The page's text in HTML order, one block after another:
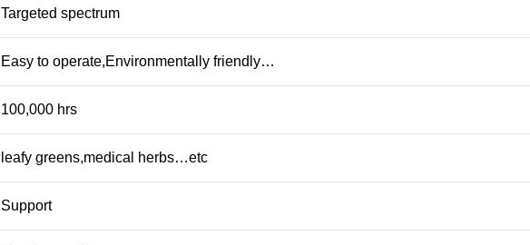
Targeted spectrum
Easy to operate,Environmentally friendly…
100,000 hrs
leafy greens,medical herbs…etc
Support